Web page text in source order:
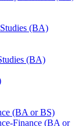
(BA)
(BA)
(BA or BS)
​Finance (BA or